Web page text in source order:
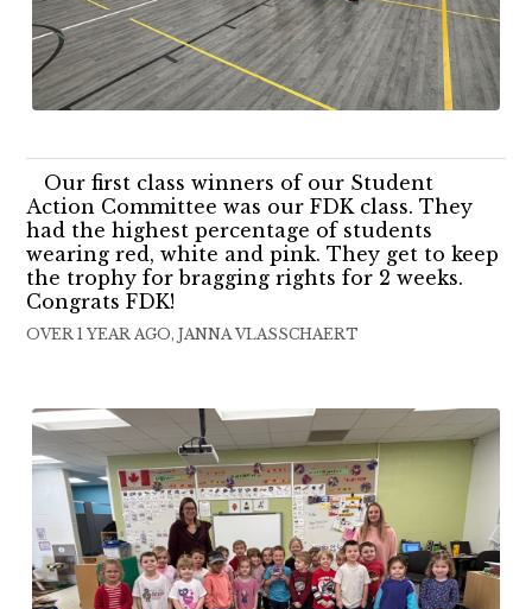
Our first class winners of our Student
Action Committee was our FDK class. They
had the highest percentage of students
wearing red, white and pink. They get to keep
the trophy for bragging rights for 2 weeks.
Congrats FDK!
OVER 1 YEAR AGO, JANNA VLASSCHAERT